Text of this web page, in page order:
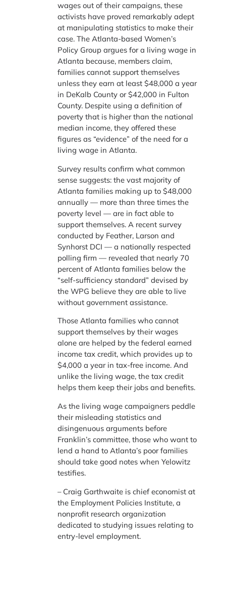
wages out of their campaigns, these
activists have proved remarkably adept
at manipulating statistics to make their
case. The Atlanta-based Women’s
Policy Group argues for a living wage in
Atlanta because, members claim,
families cannot support themselves
unless they earn at least $48,000 a year
in DeKalb County or $42,000 in Fulton
County. Despite using a definition of
poverty that is higher than the national
median income, they offered these
figures as “evidence” of the need for a
living wage in Atlanta.
Survey results confirm what common
sense suggests: the vast majority of
Atlanta families making up to $48,000
annually — more than three times the
poverty level — are in fact able to
support themselves. A recent survey
conducted by Feather, Larson and
Synhorst DCI — a nationally respected
polling firm — revealed that nearly 70
percent of Atlanta families below the
“self-sufficiency standard” devised by
the WPG believe they are able to live
without government assistance.
Those Atlanta families who cannot
support themselves by their wages
alone are helped by the federal earned
income tax credit, which provides up to
$4,000 a year in tax-free income. And
unlike the living wage, the tax credit
helps them keep their jobs and benefits.
As the living wage campaigners peddle
their misleading statistics and
disingenuous arguments before
Franklin’s committee, those who want to
lend a hand to Atlanta’s poor families
should take good notes when Yelowitz
testifies.
– Craig Garthwaite is chief economist at
the Employment Policies Institute, a
nonprofit research organization
dedicated to studying issues relating to
entry-level employment.